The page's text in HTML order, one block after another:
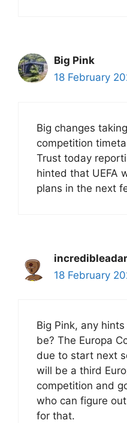
Big Pink
18 February
Big changes
competition
Trust today
hinted that UEFA
plans in the next
18 February
Big Pink, any
be? The Europa
due to start next
will be a third
competition and
who can figure
for that.